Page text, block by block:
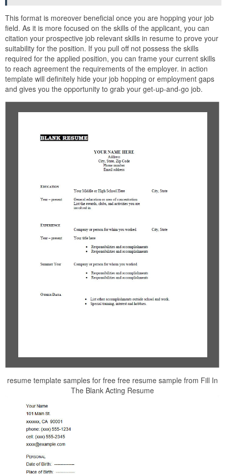
This format is moreover beneficial once you are hopping your job
field. As it is more focused on the skills of the applicant, you can
citation your prospective job relevant skills in resume to prove your
suitability for the position. If you pull off not possess the skills
required for the applied position, you can frame your current skills
to reach agreement the requirements of the employer. in action
template will definitely hide your job hopping or employment gaps
and gives you the opportunity to grab your get-up-and-go job.
resume template samples for free free resume sample from Fill In
The Blank Acting Resume